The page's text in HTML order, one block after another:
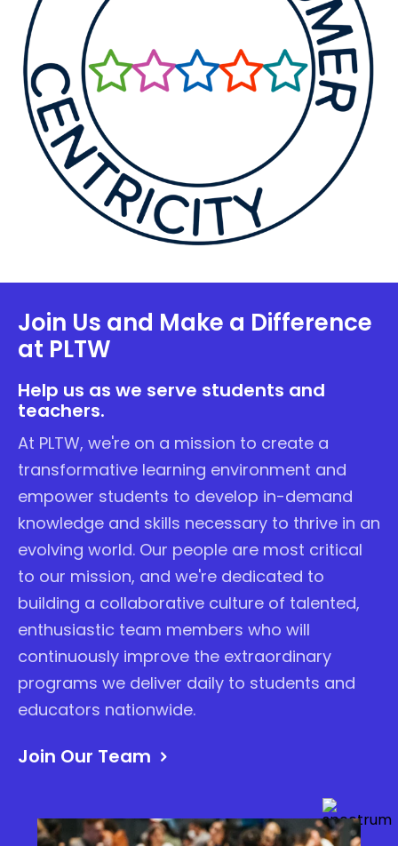
Join Us and Make a Difference
at PLTW
Help us as we serve students and
teachers.
At PLTW, we're on a mission to create a
transformative learning environment and
empower students to develop in-demand
knowledge and skills necessary to thrive in an
evolving world. Our people are most critical
to our mission, and we're dedicated to
building a collaborative culture of talented,
enthusiastic team members who will
continuously improve the extraordinary
programs we deliver daily to students and
educators nationwide.
Join Our Team